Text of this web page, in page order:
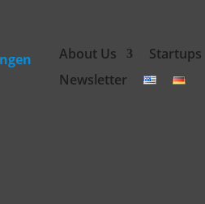
About Us Startups
Newsletter